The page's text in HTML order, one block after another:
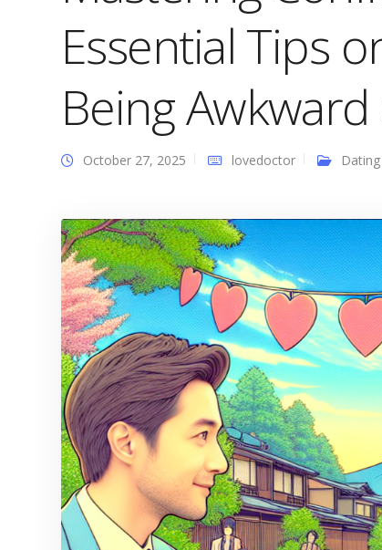
Essential Tips
Being
October 27, 2025 lovedoctor